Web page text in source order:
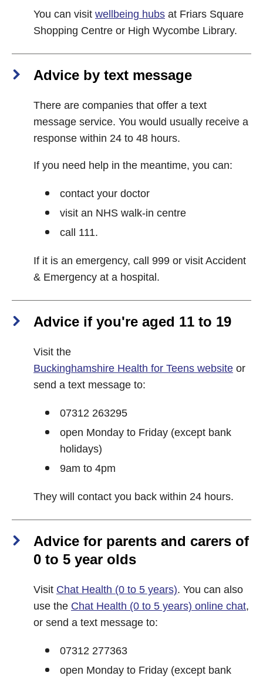
You can visit wellbeing hubs at Friars Square
Shopping Centre or High Wycombe Library.
Advice by text message
There are companies that offer a text
message service. You would usually receive a
response within 24 to 48 hours.
If you need help in the meantime, you can:
contact your doctor
visit an NHS walk-in centre
call 111.
If it is an emergency, call 999 or visit Accident
& Emergency at a hospital.
Advice if you're aged 11 to 19
Visit the
Buckinghamshire Health for Teens website or
send a text message to:
07312 263295
open Monday to Friday (except bank
holidays)
9am to 4pm
They will contact you back within 24 hours.
Advice for parents and carers of
0 to 5 year olds
Visit Chat Health (0 to 5 years). You can also
use the Chat Health (0 to 5 years) online chat,
or send a text message to:
07312 277363
open Monday to Friday (except bank